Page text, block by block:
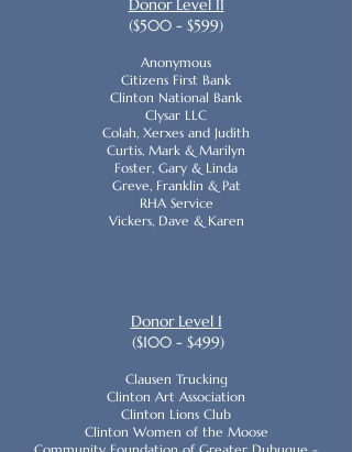
Donor Level II
($500 - $599)
Anonymous
Citizens First Bank
Clinton National Bank
Clysar LLC
Colah, Xerxes and Judith
Curtis, Mark & Marilyn
Foster, Gary & Linda
Greve, Franklin & Pat
RHA Service
Vickers, Dave & Karen
Donor Level I
($100 - $499)
Clausen Trucking
Clinton Art Association
Clinton Lions Club
Clinton Women of the Moose